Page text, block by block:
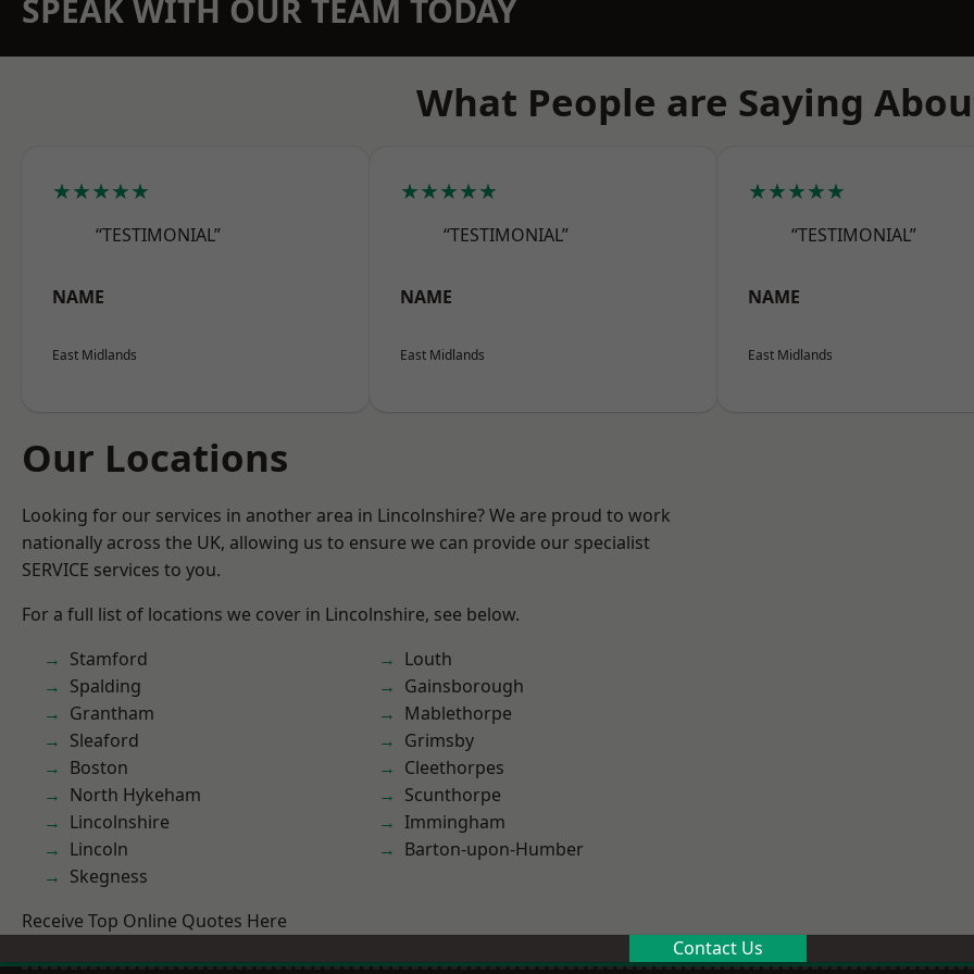
SPEAK WITH OUR TEAM TODAY
What People are Saying
★★★★★
“TESTIMONIAL”
NAME
East Midlands
★★★★★
“TESTIMONIAL”
NAME
East Midlands
★★★★★
“TESTIMONIAL”
NAME
East Midlands
Our Locations
Looking for our services in another area in Lincolnshire? We are proud to work
nationally across the UK, allowing us to ensure we can provide our specialist
SERVICE services to you.
For a full list of locations we cover in Lincolnshire, see below.
Stamford
Spalding
Grantham
Sleaford
Boston
North Hykeham
Lincolnshire
Lincoln
Skegness
Louth
Gainsborough
Mablethorpe
Grimsby
Cleethorpes
Scunthorpe
Immingham
Barton-upon-Humber
Receive Top Online Quotes Here
Contact Us